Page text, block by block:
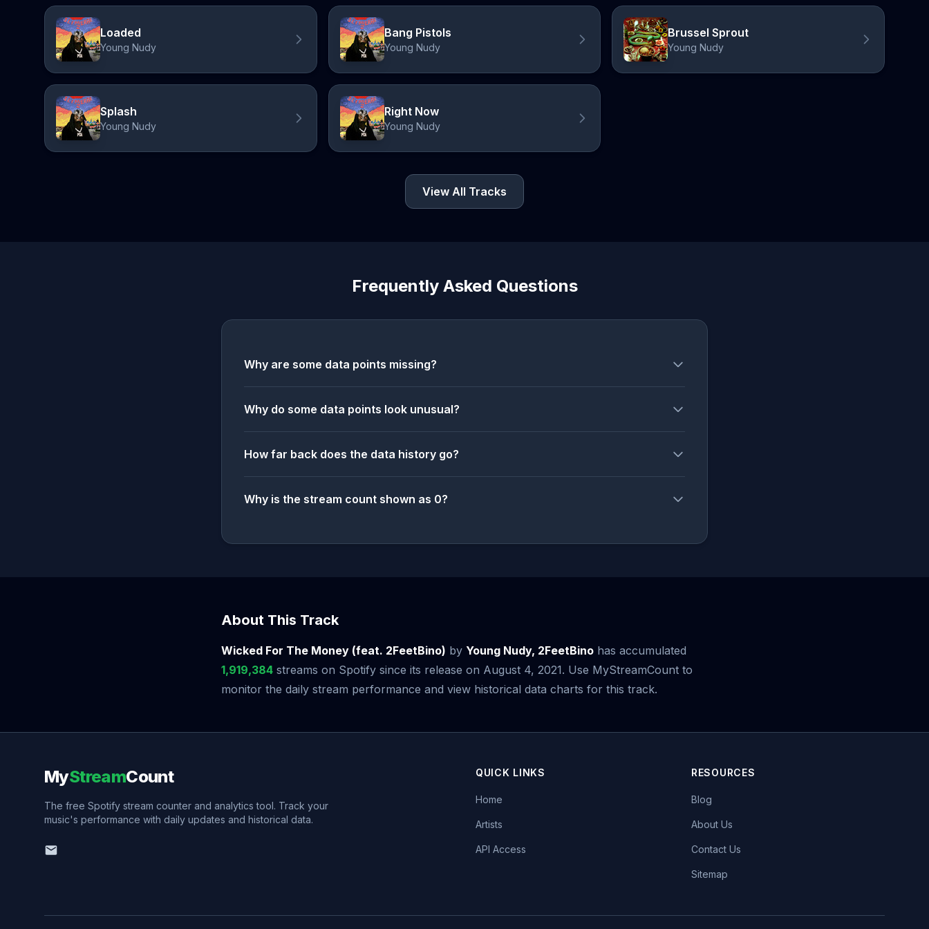
Loaded
Young Nudy
Bang Pistols
Young Nudy
Brussel Sprout
Young Nudy
Splash
Young Nudy
Right Now
Young Nudy
View All Tracks
Frequently Asked Questions
Why are some data points missing?
Why do some data points look unusual?
How far back does the data history go?
Why is the stream count shown as 0?
About This Track
Wicked For The Money (feat. 2FeetBino) by Young Nudy, 2FeetBino has accumulated
1,919,384 streams on Spotify since its release on August 4, 2021. Use MyStreamCount to
monitor the daily stream performance and view historical data charts for this track.
MyStreamCount
The free Spotify stream counter and analytics tool. Track your
music's performance with daily updates and historical data.
QUICK LINKS
Home
Artists
API Access
RESOURCES
Blog
About Us
Contact Us
Sitemap